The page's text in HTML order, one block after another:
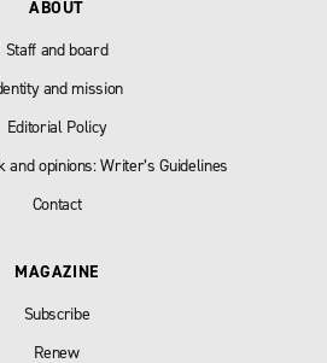
ABOUT
Staff and board
and mission
Editorial Policy
opinions: Writer’s Guidelines
Contact
MAGAZINE
Subscribe
Renew